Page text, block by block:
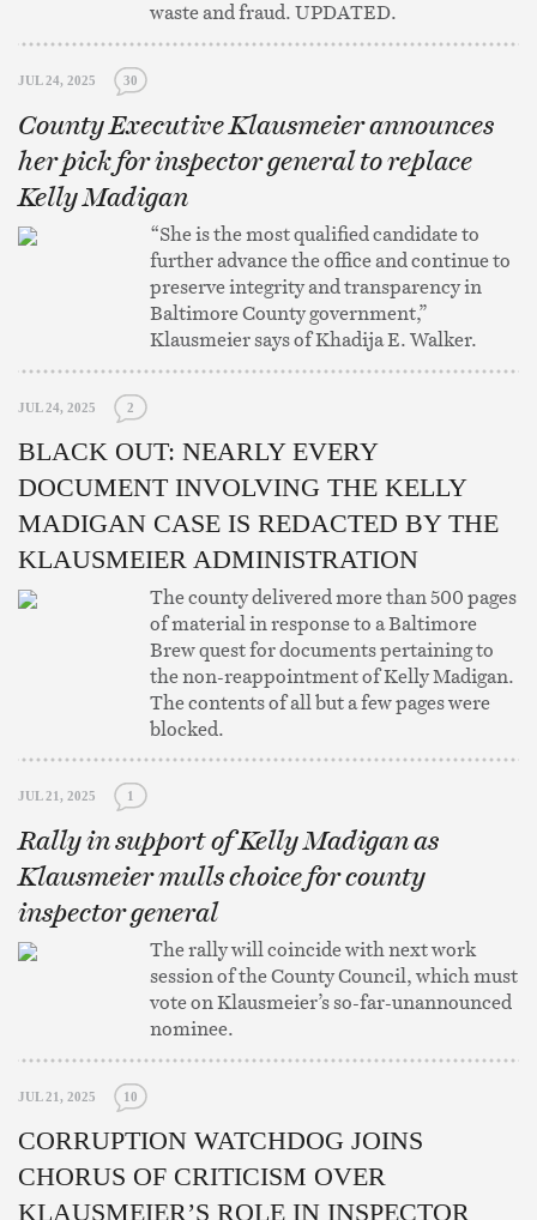
waste and fraud. UPDATED.
JUL 24, 2025 30
County Executive Klausmeier announces
her pick for inspector general to replace
Kelly Madigan
“She is the most qualified candidate to
further advance the office and continue to
preserve integrity and transparency in
Baltimore County government,”
Klausmeier says of Khadija E. Walker.
JUL 24, 2025 2
BLACK OUT: NEARLY EVERY
DOCUMENT INVOLVING THE KELLY
MADIGAN CASE IS REDACTED BY THE
KLAUSMEIER ADMINISTRATION
The county delivered more than 500 pages
of material in response to a Baltimore
Brew quest for documents pertaining to
the non-reappointment of Kelly Madigan.
The contents of all but a few pages were
blocked.
JUL 21, 2025 1
Rally in support of Kelly Madigan as
Klausmeier mulls choice for county
inspector general
The rally will coincide with next work
session of the County Council, which must
vote on Klausmeier’s so-far-unannounced
nominee.
JUL 21, 2025 10
CORRUPTION WATCHDOG JOINS
CHORUS OF CRITICISM OVER
KLAUSMEIER’S ROLE IN INSPECTOR